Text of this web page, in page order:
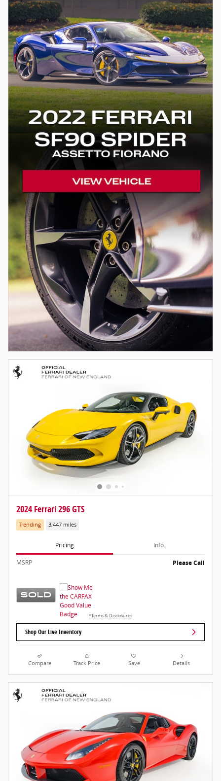
2024 Ferrari 296 GTS
Trending 3,447 miles
Pricing Info
MSRP Please Call
*Terms & Disclosures
Shop Our Live Inventory
Compare Track Price Save Details